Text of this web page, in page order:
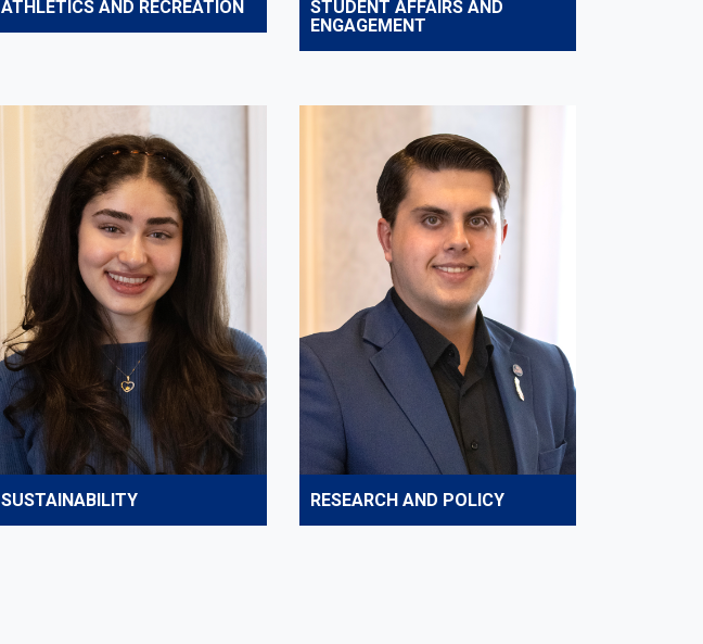
ATHLETICS AND RECREATION
STUDENT AFFAIRS AND
ENGAGEMENT
SUSTAINABILITY RESEARCH AND POLICY